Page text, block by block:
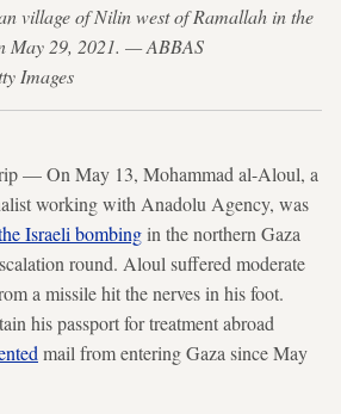
village of Nilin west of Ramallah in the
May 29, 2021. — ABBAS
Images
— On May 13, Mohammad al-Aloul, a
working with Anadolu Agency, was
Israeli bombingin the northern Gaza
round. Aloul suffered moderate
a missile hit the nerves in his foot.
his passport for treatment abroad
mail from entering Gaza since May